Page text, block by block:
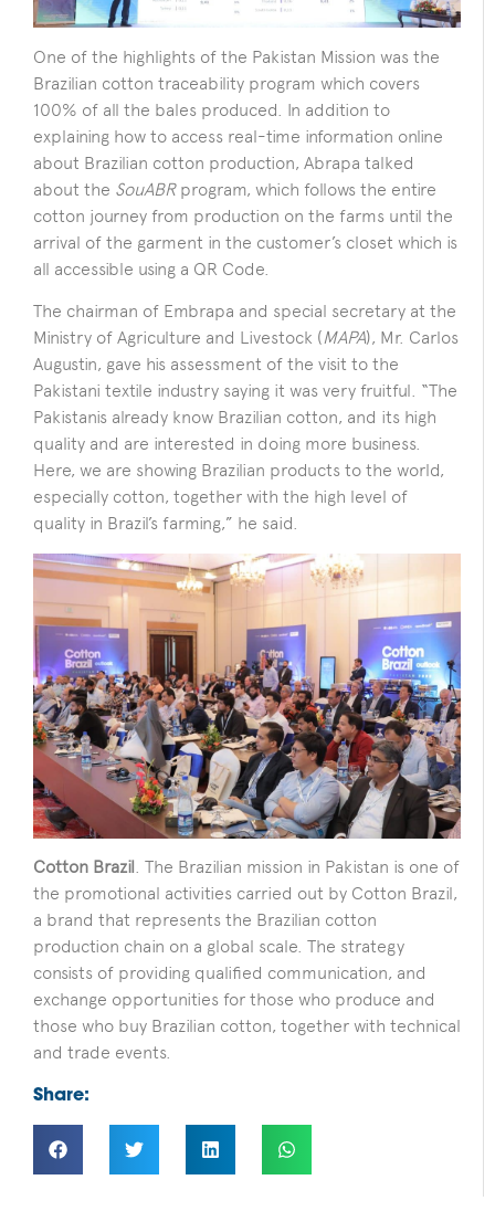
One of the highlights of the Pakistan Mission was the
Brazilian cotton traceability program which covers
100% of all the bales produced. In addition to
explaining how to access real-time information online
about Brazilian cotton production, Abrapa talked
about the SouABRprogram, which follows the entire
cotton journey from production on the farms until the
arrival of the garment in the customer’s closet which is
all accessible using a QR Code.
The chairman of Embrapa and special secretary at the
Ministry of Agriculture and Livestock (MAPA), Mr. Carlos
Augustin, gave his assessment of the visit to the
Pakistani textile industry saying it was very fruitful. “The
Pakistanis already know Brazilian cotton, and its high
quality and are interested in doing more business.
Here, we are showing Brazilian products to the world,
especially cotton, together with the high level of
quality in Brazil’s farming,” he said.
Cotton Brazil. The Brazilian mission in Pakistan is one of
the promotional activities carried out by Cotton Brazil,
a brand that represents the Brazilian cotton
production chain on a global scale. The strategy
consists of providing qualified communication, and
exchange opportunities for those who produce and
those who buy Brazilian cotton, together with technical
and trade events.
Share: